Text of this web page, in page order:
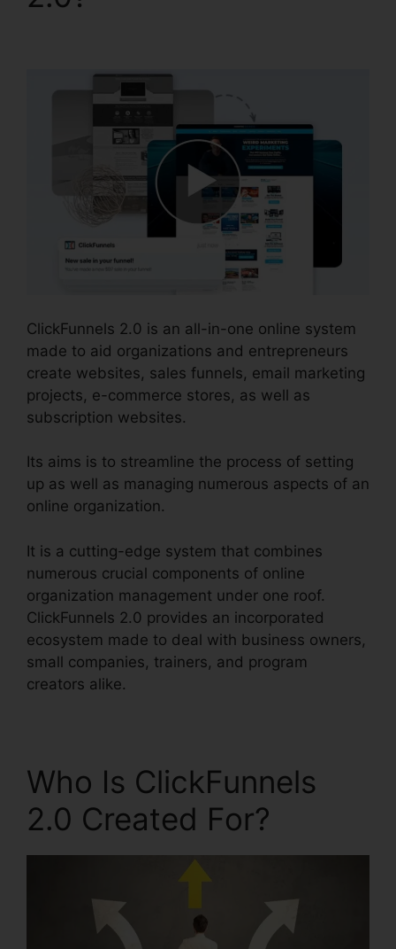
ClickFunnels 2.0 is an all-in-one online system
made to aid organizations and entrepreneurs
create websites, sales funnels, email marketing
projects, e-commerce stores, as well as
subscription websites.
Its aims is to streamline the process of setting
up as well as managing numerous aspects of an
online organization.
It is a cutting-edge system that combines
numerous crucial components of online
organization management under one roof.
ClickFunnels 2.0 provides an incorporated
ecosystem made to deal with business owners,
small companies, trainers, and program
creators alike.
Who Is ClickFunnels
2.0 Created For?